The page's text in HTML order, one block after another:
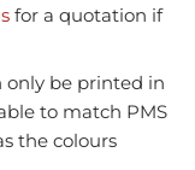
for a quotation if
only be printed in
to match PMS
the colours